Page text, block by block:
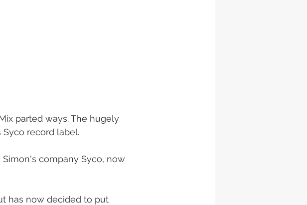
parted ways. The hugely
record label.
company Syco, now
has now decided to put